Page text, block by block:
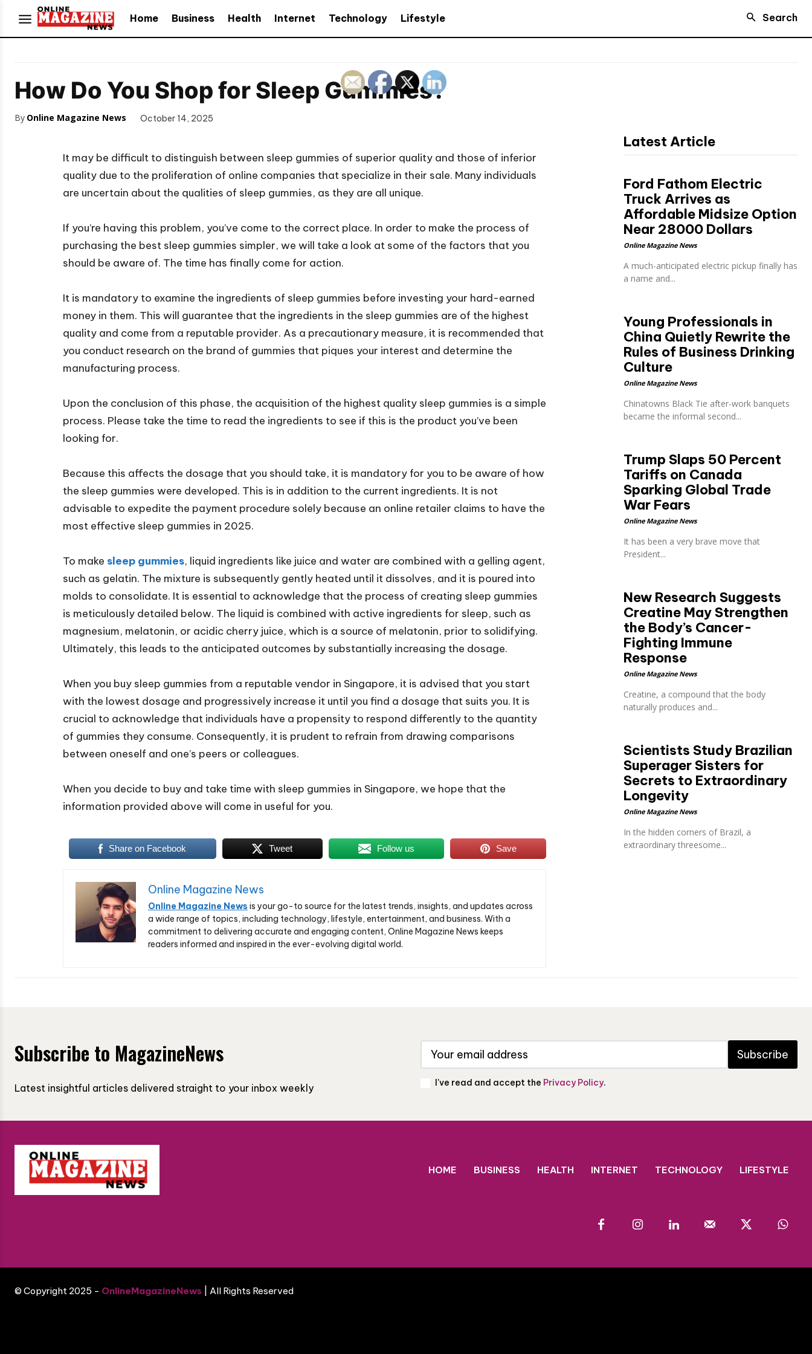
Home Business Health Internet Technology Lifestyle Search
How Do You Shop for Sleep Gummies?
By Online Magazine News October 14, 2025
It may be difficult to distinguish between sleep gummies of superior quality and those of inferior
quality due to the proliferation of online companies that specialize in their sale. Many individuals
are uncertain about the qualities of sleep gummies, as they are all unique.
If you’re having this problem, you’ve come to the correct place. In order to make the process of
purchasing the best sleep gummies simpler, we will take a look at some of the factors that you
should be aware of. The time has finally come for action.
It is mandatory to examine the ingredients of sleep gummies before investing your hard-earned
money in them. This will guarantee that the ingredients in the sleep gummies are of the highest
quality and come from a reputable provider. As a precautionary measure, it is recommended that
you conduct research on the brand of gummies that piques your interest and determine the
manufacturing process.
Upon the conclusion of this phase, the acquisition of the highest quality sleep gummies is a simple
process. Please take the time to read the ingredients to see if this is the product you’ve been
looking for.
Because this affects the dosage that you should take, it is mandatory for you to be aware of how
the sleep gummies were developed. This is in addition to the current ingredients. It is not
advisable to expedite the payment procedure solely because an online retailer claims to have the
most effective sleep gummies in 2025.
To make sleep gummies, liquid ingredients like juice and water are combined with a gelling agent,
such as gelatin. The mixture is subsequently gently heated until it dissolves, and it is poured into
molds to consolidate. It is essential to acknowledge that the process of creating sleep gummies
is meticulously detailed below. The liquid is combined with active ingredients for sleep, such as
magnesium, melatonin, or acidic cherry juice, which is a source of melatonin, prior to solidifying.
Ultimately, this leads to the anticipated outcomes by substantially increasing the dosage.
When you buy sleep gummies from a reputable vendor in Singapore, it is advised that you start
with the lowest dosage and progressively increase it until you find a dosage that suits you. It is
crucial to acknowledge that individuals have a propensity to respond differently to the quantity
of gummies they consume. Consequently, it is prudent to refrain from drawing comparisons
between oneself and one’s peers or colleagues.
When you decide to buy and take time with sleep gummies in Singapore, we hope that the
information provided above will come in useful for you.
Share on Facebook Tweet Follow us Save
Online Magazine News
Online Magazine News is your go-to source for the latest trends, insights, and updates across
a wide range of topics, including technology, lifestyle, entertainment, and business. With a
commitment to delivering accurate and engaging content, Online Magazine News keeps
readers informed and inspired in the ever-evolving digital world.
Latest Article
Ford Fathom Electric
Truck Arrives as
Affordable Midsize Option
Near 28000 Dollars
Online Magazine News
A much-anticipated electric pickup finally has
a name and...
Young Professionals in
China Quietly Rewrite the
Rules of Business Drinking
Culture
Online Magazine News
Chinatowns Black Tie after-work banquets
became the informal second...
Trump Slaps 50 Percent
Tariffs on Canada
Sparking Global Trade
War Fears
Online Magazine News
It has been a very brave move that
President...
New Research Suggests
Creatine May Strengthen
the Body’s Cancer-
Fighting Immune
Response
Online Magazine News
Creatine, a compound that the body
naturally produces and...
Scientists Study Brazilian
Superager Sisters for
Secrets to Extraordinary
Longevity
Online Magazine News
In the hidden corners of Brazil, a
extraordinary threesome...
Subscribe to MagazineNews
Latest insightful articles delivered straight to your inbox weekly
Subscribe
I've read and accept the Privacy Policy.
HOME BUSINESS HEALTH INTERNET TECHNOLOGY LIFESTYLE
© Copyright 2025 - OnlineMagazineNews | All Rights Reserved